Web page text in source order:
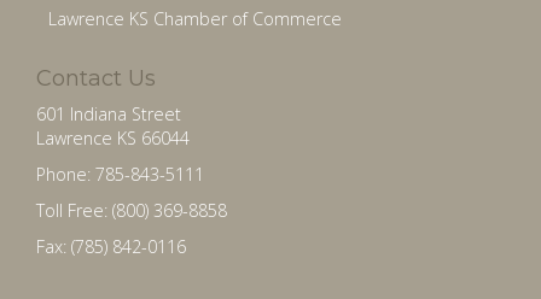
Lawrence KS Chamber of Commerce
Contact Us
601 Indiana Street
Lawrence KS 66044
Phone: 785-843-5111
Toll Free: (800) 369-8858
Fax: (785) 842-0116